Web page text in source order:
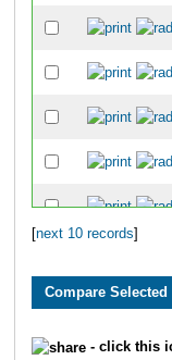
next 10 records
- click this